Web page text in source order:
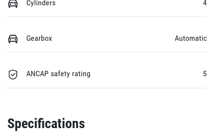
Cylinders 4
Gearbox Automatic
ANCAP safety rating 5
Specifications